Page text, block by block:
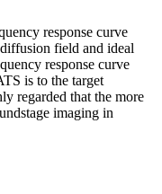
response curve
field and ideal
response curve
is to the target
regarded that the more
imaging in